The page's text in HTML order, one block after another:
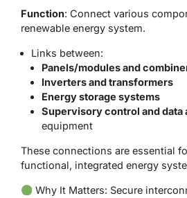
Function: Connect various
renewable energy system.
Links between:
Panels/modules and
Inverters and transformers
Energy storage systems
Supervisory control and data
equipment
These connections are essential
functional, integrated energy
Why It Matters: Secure